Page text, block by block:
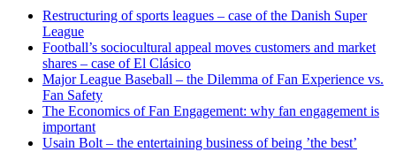
Restructuring of sports leagues – case of the Danish Super
League
Football’s sociocultural appeal moves customers and market
shares – case of El Clásico
Major League Baseball – the Dilemma of Fan Experience vs.
Fan Safety
The Economics of Fan Engagement: why fan engagement is
important
Usain Bolt – the entertaining business of being ’the best’